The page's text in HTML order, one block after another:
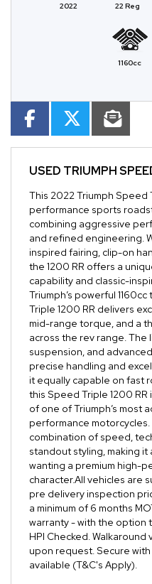
2022 22 Reg
1160cc
USED TRIUMPH
This 2022 Triumph Speed
performance sports
combining aggressive
and refined engineering.
inspired fairing, clip-on
the 1200 RR offers a
capability and classic-
Triumph’s powerful
Triple 1200 RR delivers
mid-range torque, and a
across the rev range. The
suspension, and
precise handling and
it equally capable on fast
this Speed Triple 1200
of one of Triumph’s most
performance
combination of speed,
standout styling, making
wanting a premium high-
character.All vehicles are
pre delivery inspection
a minimum of 6 months
warranty - with the option
HPI Checked.
upon request. Secure
available (T&C's Apply).